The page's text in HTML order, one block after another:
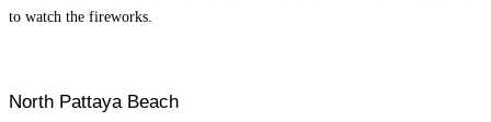
to watch the fireworks.
North Pattaya Beach